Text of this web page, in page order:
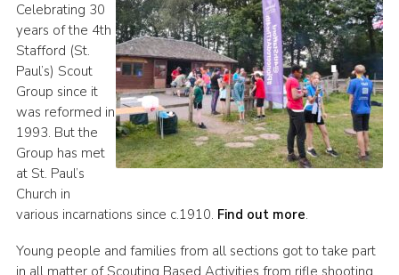
Scouts.org
POR
OSM
Scout Store
Brand Centre
District Website
Join
Celebrating 30
years of the 4th
Stafford (St.
Paul’s) Scout
Group since it
was reformed in
1993. But the
Group has met
at St. Paul’s
Church in
various incarnations since c.1910. Find out more.
Young people and families from all sections got to take part